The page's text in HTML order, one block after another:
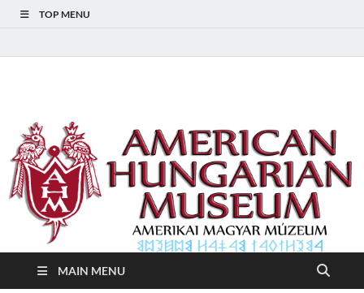
TOP MENU
American Hungarian
Museum – Amerikai
Magyar Múzeum
MAIN MENU